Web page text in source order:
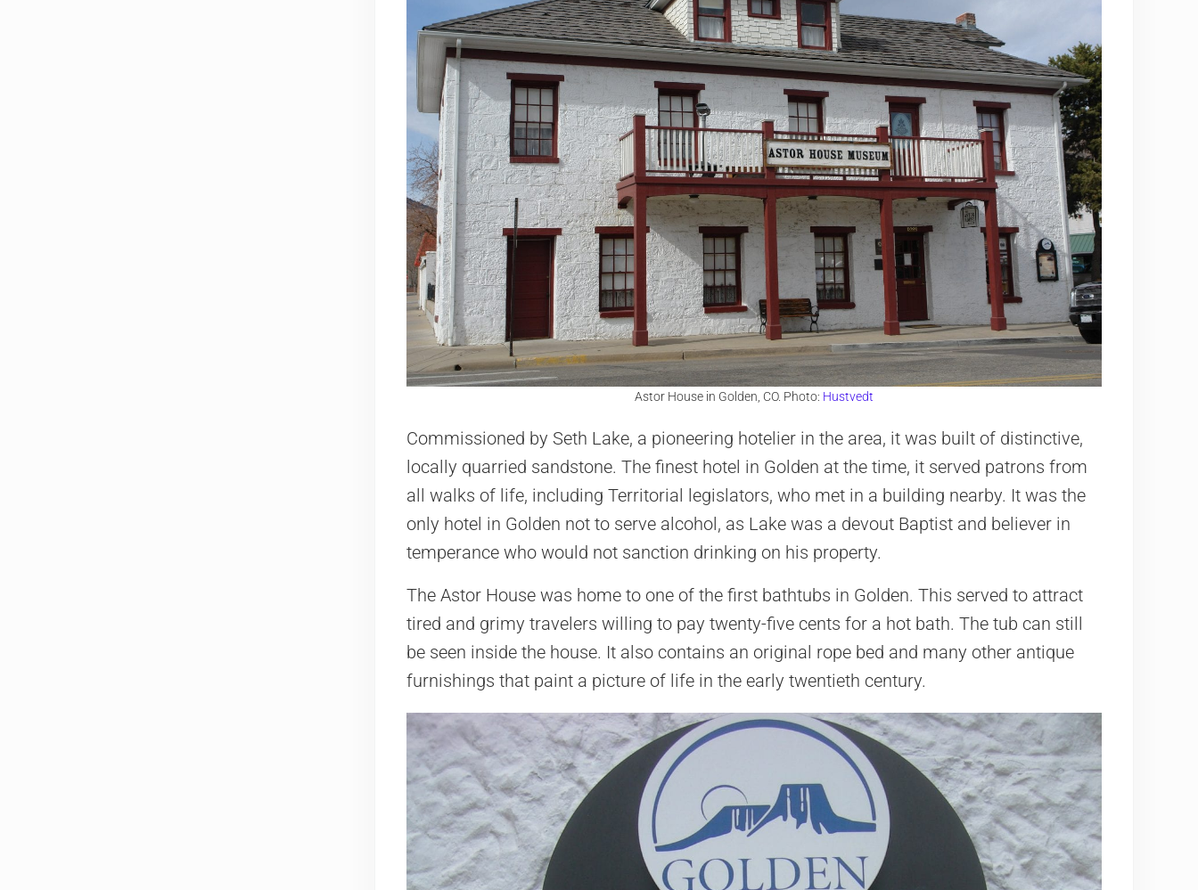
Astor House in Golden, CO. Photo: Hustvedt
Commissioned by Seth Lake, a pioneering hotelier in the area, it was built of distinctive,
locally quarried sandstone. The finest hotel in Golden at the time, it served patrons from
all walks of life, including Territorial legislators, who met in a building nearby. It was the
only hotel in Golden not to serve alcohol, as Lake was a devout Baptist and believer in
temperance who would not sanction drinking on his property.
The Astor House was home to one of the first bathtubs in Golden. This served to attract
tired and grimy travelers willing to pay twenty-five cents for a hot bath. The tub can still
be seen inside the house. It also contains an original rope bed and many other antique
furnishings that paint a picture of life in the early twentieth century.